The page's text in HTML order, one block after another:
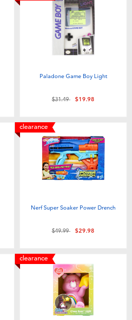
Paladone Game Boy Light
Price reduced from
$31.49to$19.98
clearance
Nerf Super Soaker Power Drench
Price reduced from
$49.99to$29.98
clearance